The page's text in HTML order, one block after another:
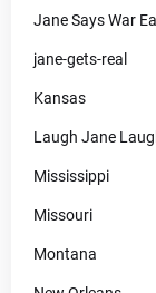
Jane Says War
jane-gets-real
Kansas
Laugh Jane
Mississippi
Missouri
Montana